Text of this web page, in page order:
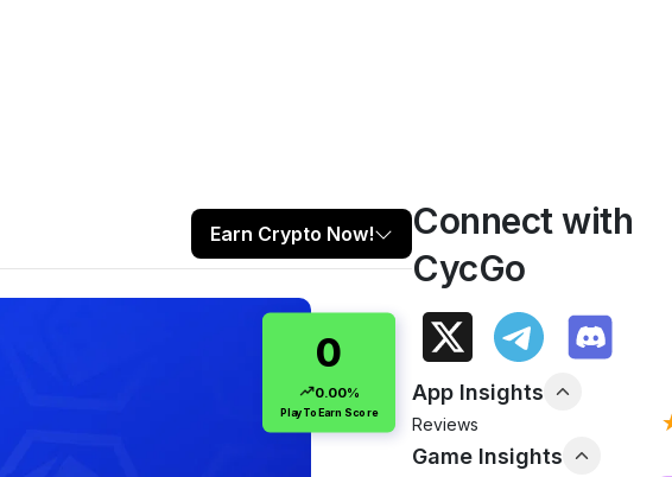
Play now Follow 2
Earn Crypto Now!
0
0.00%
PlayToEarn Score
Connect with
CycGo
App Insights
Reviews
Game Insights